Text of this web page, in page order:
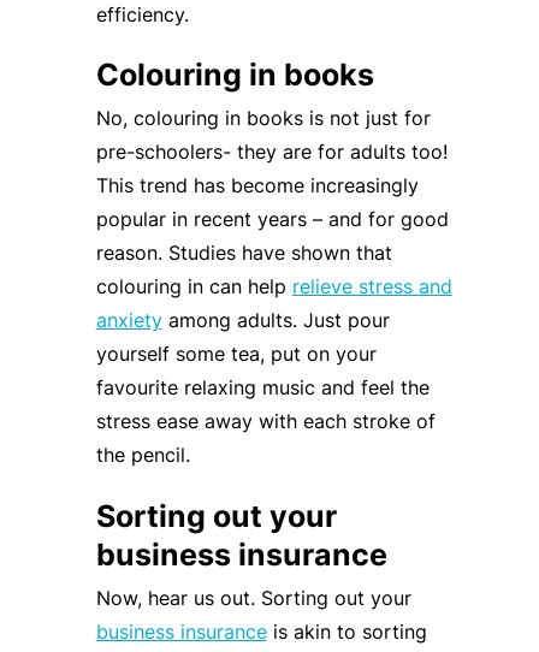
efficiency.
Colouring in books
No, colouring in books is not just for
pre-schoolers- they are for adults too!
This trend has become increasingly
popular in recent years – and for good
reason. Studies have shown that
colouring in can help relieve stress and
anxietyamong adults. Just pour
yourself some tea, put on your
favourite relaxing music and feel the
stress ease away with each stroke of
the pencil.
Sorting out your
business insurance
Now, hear us out. Sorting out your
business insuranceis akin to sorting